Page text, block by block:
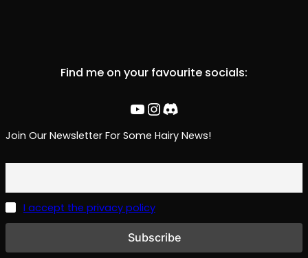
Find me on your favourite socials:
YouTube InstagramDiscord
Join Our Newsletter For Some Hairy News!
I accept the privacy policy